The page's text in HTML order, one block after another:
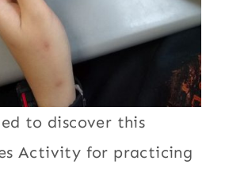
to discover this
Activity for practicing